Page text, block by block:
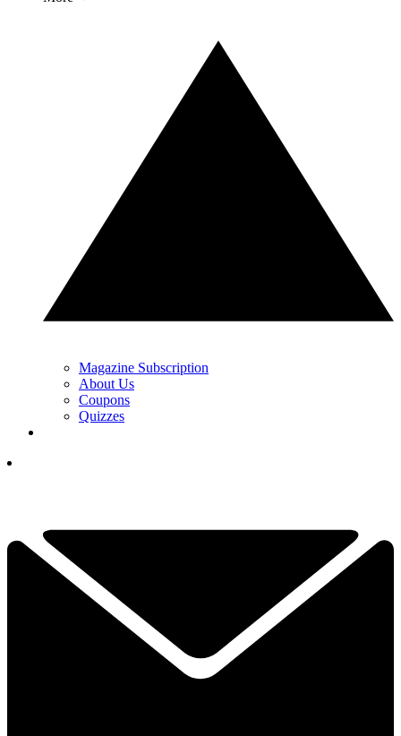
Magazine Subscription
About Us
Coupons
Quizzes